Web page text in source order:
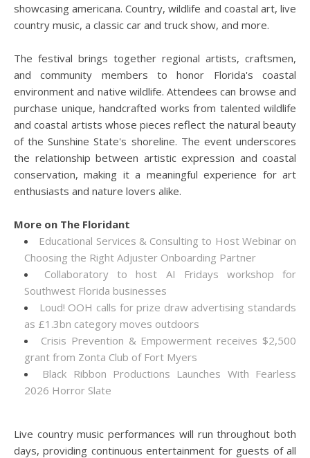
showcasing americana. Country, wildlife and coastal art, live
country music, a classic car and truck show, and more.
The festival brings together regional artists, craftsmen,
and community members to honor Florida's coastal
environment and native wildlife. Attendees can browse and
purchase unique, handcrafted works from talented wildlife
and coastal artists whose pieces reflect the natural beauty
of the Sunshine State's shoreline. The event underscores
the relationship between artistic expression and coastal
conservation, making it a meaningful experience for art
enthusiasts and nature lovers alike.
More on The Floridant
Educational Services & Consulting to Host Webinar on
Choosing the Right Adjuster Onboarding Partner
Collaboratory to host AI Fridays workshop for
Southwest Florida businesses
Loud! OOH calls for prize draw advertising standards
as £1.3bn category moves outdoors
Crisis Prevention & Empowerment receives $2,500
grant from Zonta Club of Fort Myers
Black Ribbon Productions Launches With Fearless
2026 Horror Slate
Live country music performances will run throughout both
days, providing continuous entertainment for guests of all